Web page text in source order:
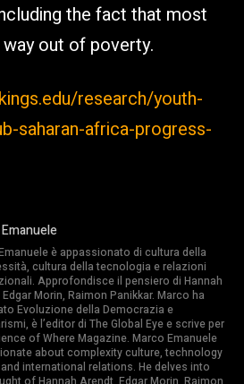
the fact that most
out of poverty.
research/youth-
saharan-africa-progress-
è appassionato di cultura della
cultura della tecnologia e relazioni
Approfondisce il pensiero di Hannah
Morin, Raimon Panikkar. Marco ha
Evoluzione della Democrazia e
è l’editor di The Global Eye e scrive per
of Where Magazine. Marco Emanuele
about complexity culture, technology
international relations. He delves into